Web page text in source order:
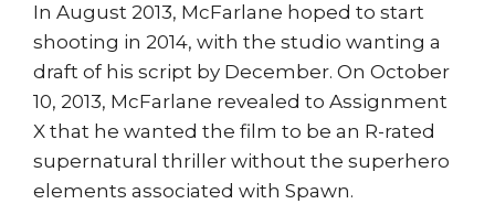
In August 2013, McFarlane hoped to start
shooting in 2014, with the studio wanting a
draft of his script by December. On October
10, 2013, McFarlane revealed to Assignment
X that he wanted the film to be an R-rated
supernatural thriller without the superhero
elements associated with Spawn.